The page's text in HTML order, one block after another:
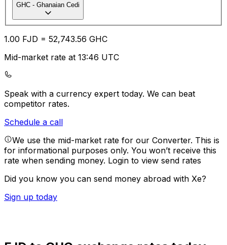
GHC - Ghanaian Cedi
1.00 FJD = 52,743.56 GHC
Mid-market rate at 13:46 UTC
Speak with a currency expert today. We can beat
competitor rates.
Schedule a call
We use the mid-market rate for our Converter. This is
for informational purposes only. You won’t receive this
rate when sending money. Login to view send rates
Did you know you can send money abroad with Xe?
Sign up today